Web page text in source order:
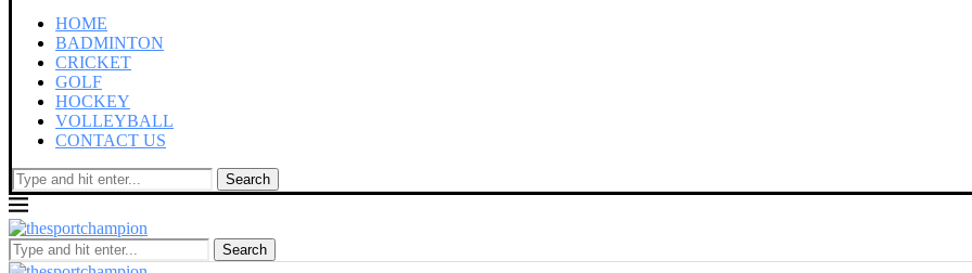
HOME
BADMINTON
CRICKET
GOLF
HOCKEY
VOLLEYBALL
CONTACT US
Search
Search